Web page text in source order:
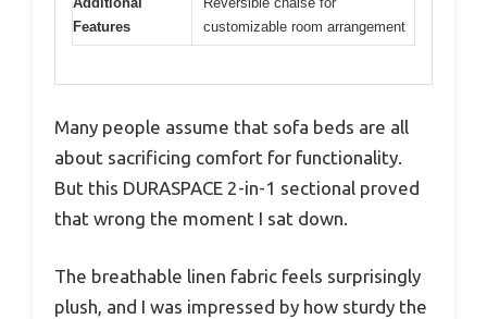
Features
customizable room arrangement
Many people assume that sofa beds are all
about sacrificing comfort for functionality.
But this DURASPACE 2-in-1 sectional proved
that wrong the moment I sat down.
The breathable linen fabric feels surprisingly
plush, and I was impressed by how sturdy the